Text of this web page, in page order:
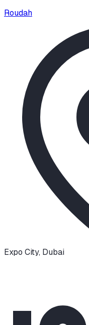
Roudah
Expo City, Dubai